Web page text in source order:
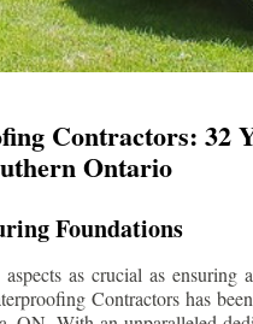
Contractors: 32
Ontario
Foundations
as crucial as ensuring
Contractors has